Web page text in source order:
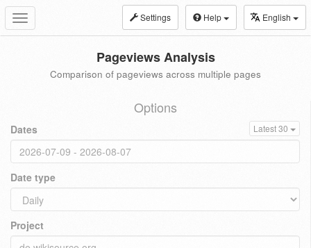
Toggle
navigation
Settings Help English
Pageviews Analysis
Comparison of pageviews across multiple pages
Options
Dates Latest 30
Date type
Project